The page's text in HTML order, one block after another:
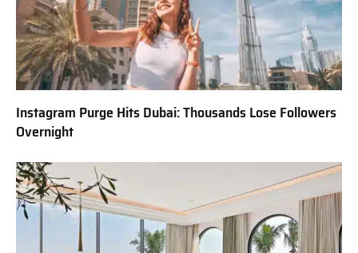
Instagram Purge Hits Dubai: Thousands Lose Followers
Overnight